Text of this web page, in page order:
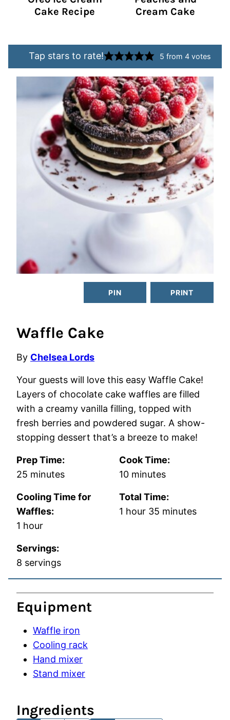
Cake Recipe
Cream Cake
Tap stars to rate! 5 from 4votes
PIN PRINT
Waffle Cake
By Chelsea Lords
Your guests will love this easy Waffle Cake!
Layers of chocolate cake waffles are filled
with a creamy vanilla filling, topped with
fresh berries and powdered sugar. A show-
stopping dessert that’s a breeze to make!
Prep Time:
25 minutes
minutes
Cook Time:
10minutes
minutes
Cooling Time for
Waffles:
1 hour
hour
Total Time:
1 hour
hour 35 minutes
minutes
Servings:
8 servings
Equipment
Waffle iron
Cooling rack
Hand mixer
Stand mixer
Ingredients